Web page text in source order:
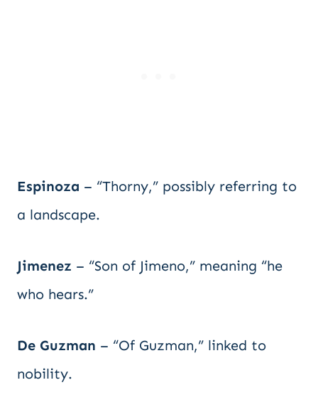
Espinoza – “Thorny,” possibly referring to
a landscape.
Jimenez – “Son of Jimeno,” meaning “he
who hears.”
De Guzman – “Of Guzman,” linked to
nobility.